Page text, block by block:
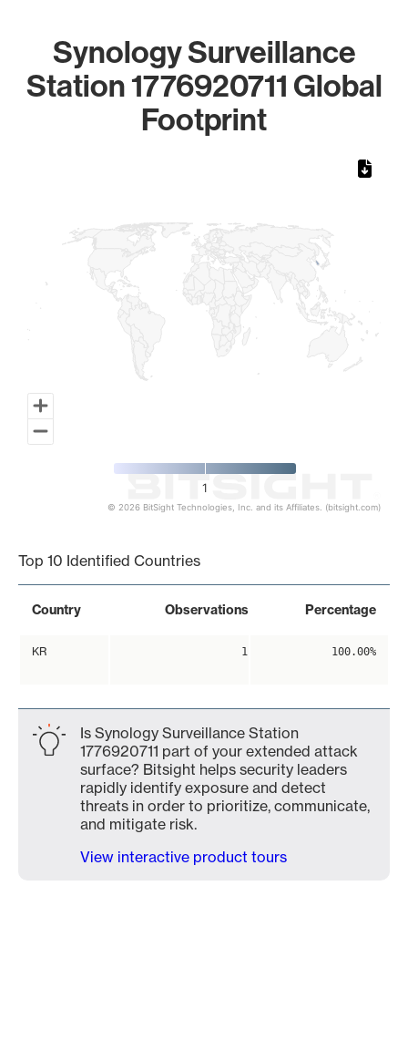
Synology Surveillance
Station 1776920711 Global
Footprint
1
© 2026 BitSight Technologies, Inc. and its Affiliates. (bitsight.com)
Top 10 Identified Countries
Country Observations Percentage
KR 1 100.00%
Is Synology Surveillance Station
1776920711 part of your extended attack
surface? Bitsight helps security leaders
rapidly identify exposure and detect
threats in order to prioritize, communicate,
and mitigate risk.
View interactive product tours